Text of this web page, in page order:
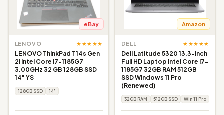
eBay
LENOVO ★★★★★
LENOVO ThinkPad T14s Gen
2i Intel Core i7-1185G7
3.00GHz 32 GB 128GB SSD
14" YS
128GB SSD 14"
Amazon
DELL ★★★★★
Dell Latitude 5320 13.3-inch
Full HD Laptop Intel Core i7-
1185G7 32GB RAM 512GB
SSD Windows 11 Pro
(Renewed)
32GB RAM 512GB SSD Win 11 Pro